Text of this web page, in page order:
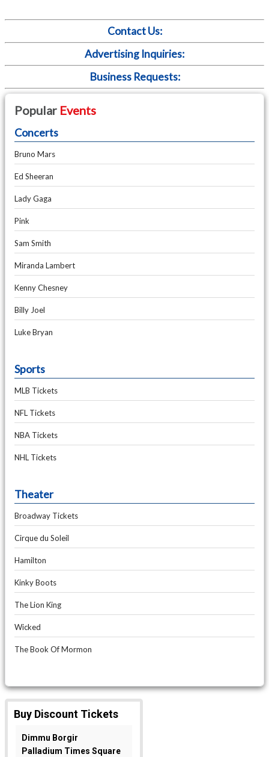
Contact Us:
Advertising Inquiries:
Business Requests:
Popular Events
Concerts
Bruno Mars
Ed Sheeran
Lady Gaga
Pink
Sam Smith
Miranda Lambert
Kenny Chesney
Billy Joel
Luke Bryan
Sports
MLB Tickets
NFL Tickets
NBA Tickets
NHL Tickets
Theater
Broadway Tickets
Cirque du Soleil
Hamilton
Kinky Boots
The Lion King
Wicked
The Book Of Mormon